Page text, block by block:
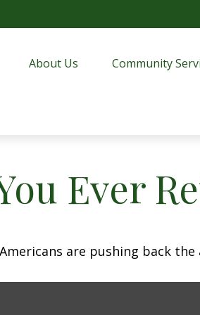
About Us Community
Ever
are pushing back